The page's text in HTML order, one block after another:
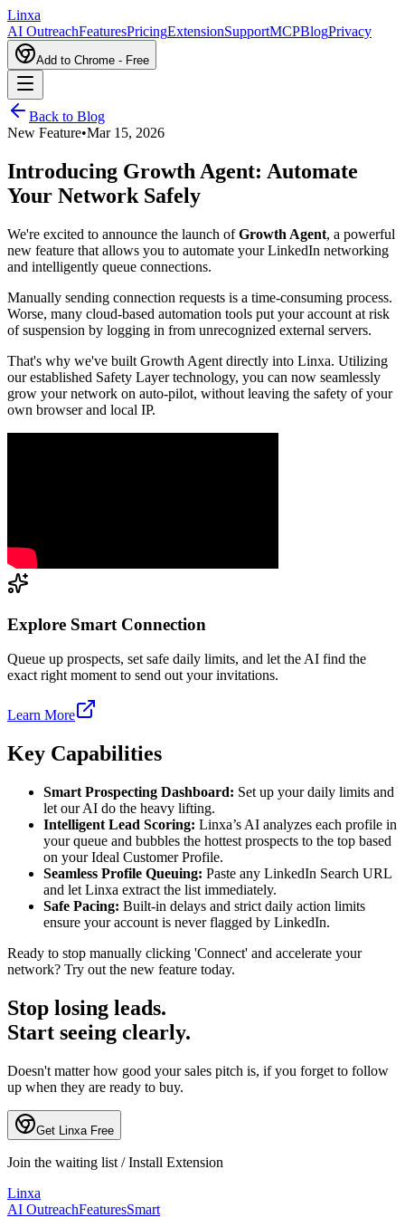
Linxa
AI OutreachFeaturesPricingExtensionSupportMCPBlogPrivacy
Add to Chrome - Free
Back to Blog
New Feature•Mar 15, 2026
Introducing Growth Agent: Automate
Your Network Safely
We're excited to announce the launch ofGrowth Agent, a powerful
new feature that allows you to automate your LinkedIn networking
and intelligently queue connections.
Manually sending connection requests is a time-consuming process.
Worse, many cloud-based automation tools put your account at risk
of suspension by logging in from unrecognized external servers.
That's why we've built Growth Agent directly into Linxa. Utilizing
our established Safety Layer technology, you can now seamlessly
grow your network on auto-pilot, without leaving the safety of your
own browser and local IP.
Explore Smart Connection
Queue up prospects, set safe daily limits, and let the AI find the
exact right moment to send out your invitations.
Learn More
Key Capabilities
Smart Prospecting Dashboard: Set up your daily limits and
let our AI do the heavy lifting.
Intelligent Lead Scoring: Linxa’s AI analyzes each profile in
your queue and bubbles the hottest prospects to the top based
on your Ideal Customer Profile.
Seamless Profile Queuing: Paste any LinkedIn Search URL
and let Linxa extract the list immediately.
Safe Pacing: Built-in delays and strict daily action limits
ensure your account is never flagged by LinkedIn.
Ready to stop manually clicking 'Connect' and accelerate your
network? Try out the new feature today.
Stop losing leads.
Start seeing clearly.
Doesn't matter how good your sales pitch is, if you forget to follow
up when they are ready to buy.
Get Linxa Free
Join the waiting list / Install Extension
Linxa
AI OutreachFeaturesSmart